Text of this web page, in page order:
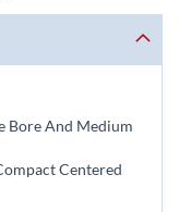
Bore And Medium
Centered